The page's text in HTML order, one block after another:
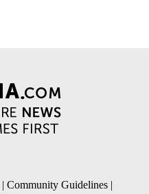
Community Guidelines